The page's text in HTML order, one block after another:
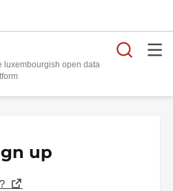
luxembourgish open data
platform
up